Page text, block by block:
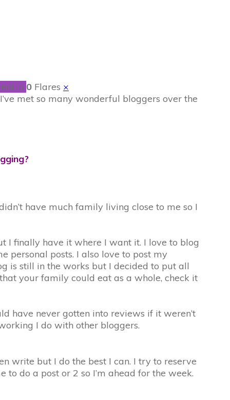
0 Flares ×
met so many wonderful bloggers over the
have much family living close to me so I
I finally have it where I want it. I love to blog
personal posts. I also love to post my
is still in the works but I decided to put all
your family could eat as a whole, check it
have never gotten into reviews if it weren’t
I do with other bloggers.
write but I do the best I can. I try to reserve
do a post or 2 so I’m ahead for the week.